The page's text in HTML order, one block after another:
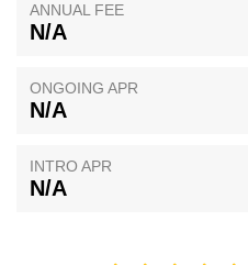
ANNUAL FEE
N/A
ONGOING APR
N/A
INTRO APR
N/A